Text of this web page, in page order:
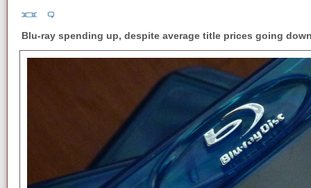
Blu-ray spending up, despite average title prices going